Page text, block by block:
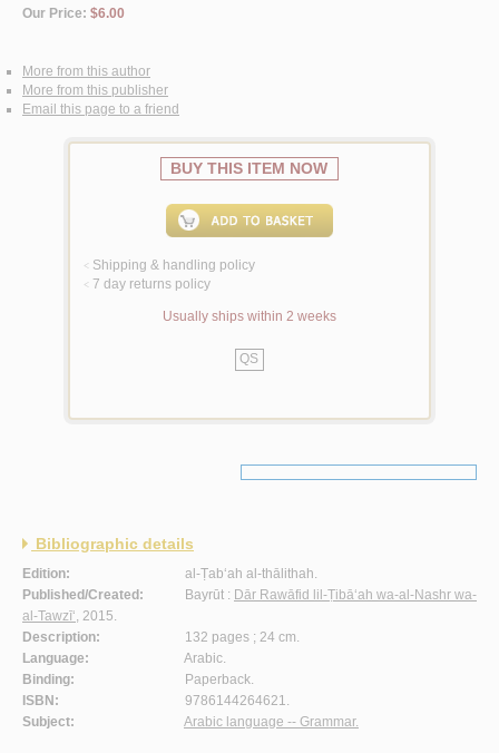
Our Price: $6.00
More from this author
More from this publisher
Email this page to a friend
BUY THIS ITEM NOW
< Shipping & handling policy
< 7 day returns policy
Usually ships within 2 weeks
QS
Bibliographic details
Edition:
al-Ṭab‘ah al-thālithah.
Published/Created:
Bayrūt : Dār Rawāfid lil-Ṭibā‘ah wa-al-Nashr wa-
al-Tawzī‘, 2015.
Description:
132 pages ; 24 cm.
Language:
Arabic.
Binding:
Paperback.
ISBN:
9786144264621.
Subject:
Arabic language -- Grammar.